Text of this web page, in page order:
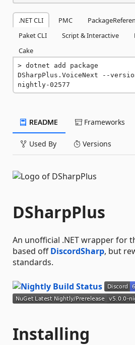
.NET CLI PMC
Paket CLI
Script & Interactive
Cake
dotnet add package
DSharpPlus.VoiceNext --
nightly-02577
README Frameworks
Used By Versions
DSharpPlus
An unofficial .NET wrapper for
based offDiscordSharp, but
standards.
Installing